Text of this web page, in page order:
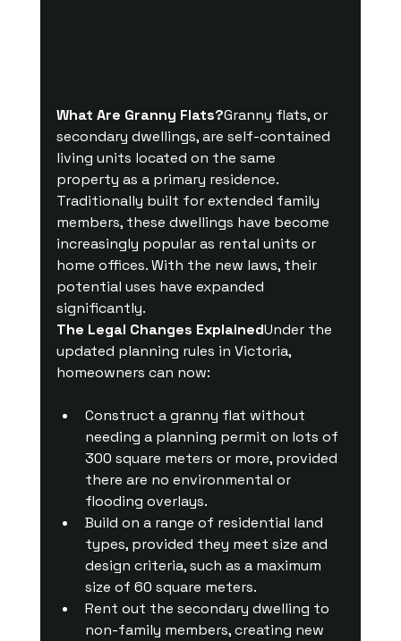
What Are Granny Flats?Granny flats, or
secondary dwellings, are self-contained
living units located on the same
property as a primary residence.
Traditionally built for extended family
members, these dwellings have become
increasingly popular as rental units or
home offices. With the new laws, their
potential uses have expanded
significantly.
The Legal Changes ExplainedUnder the
updated planning rules in Victoria,
homeowners can now:
Construct a granny flat without
needing a planning permit on lots of
300 square meters or more, provided
there are no environmental or
flooding overlays.
Build on a range of residential land
types, provided they meet size and
design criteria, such as a maximum
size of 60 square meters.
Rent out the secondary dwelling to
non-family members, creating new